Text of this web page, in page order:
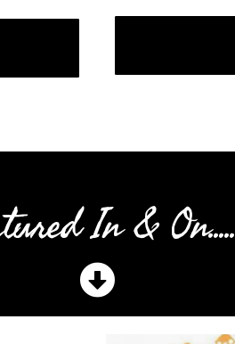
In & On.....